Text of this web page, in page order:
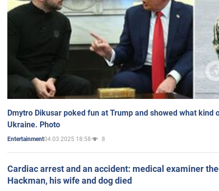
Dmytro Dikusar poked fun at Trump and showed what kind
Ukraine. Photo
Entertainment04.03.2025 18:58 8
Cardiac arrest and an accident: medical examiner
Hackman, his wife and dog died